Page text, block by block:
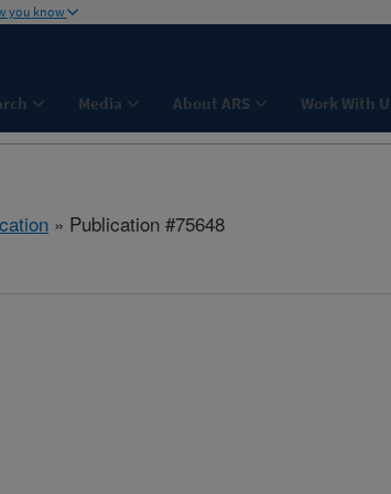
you know
Media About ARS Work With
» Publication #75648